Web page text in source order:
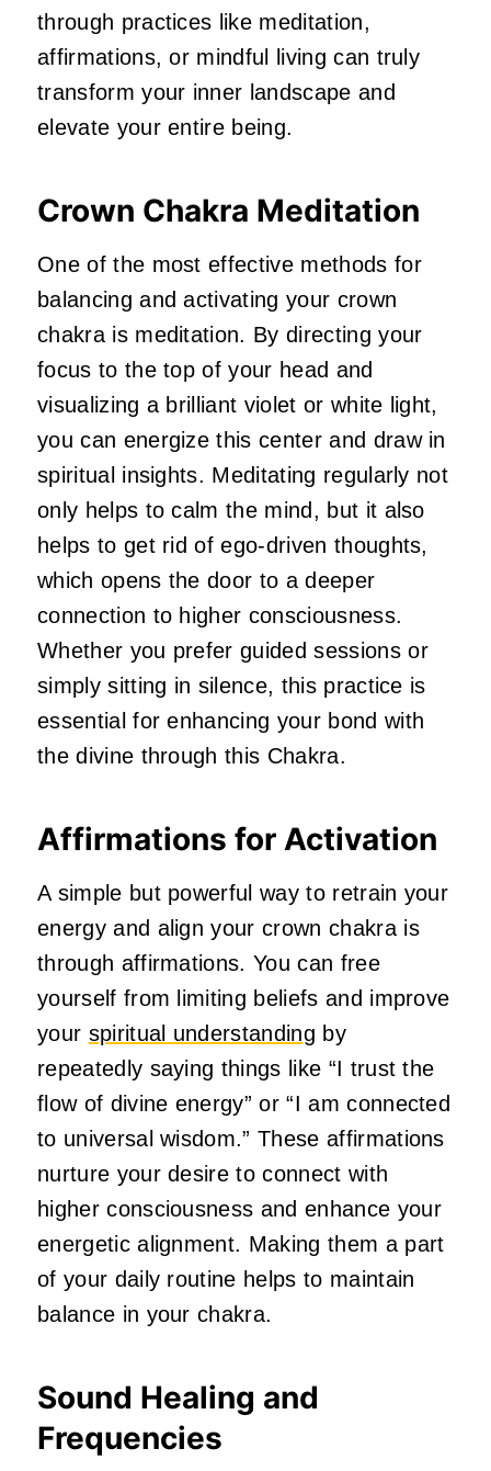
through practices like meditation,
affirmations, or mindful living can truly
transform your inner landscape and
elevate your entire being.
Crown Chakra Meditation
One of the most effective methods for
balancing and activating your crown
chakra is meditation. By directing your
focus to the top of your head and
visualizing a brilliant violet or white light,
you can energize this center and draw in
spiritual insights. Meditating regularly not
only helps to calm the mind, but it also
helps to get rid of ego-driven thoughts,
which opens the door to a deeper
connection to higher consciousness.
Whether you prefer guided sessions or
simply sitting in silence, this practice is
essential for enhancing your bond with
the divine through this Chakra.
Affirmations for Activation
A simple but powerful way to retrain your
energy and align your crown chakra is
through affirmations. You can free
yourself from limiting beliefs and improve
your spiritual understanding by
repeatedly saying things like “I trust the
flow of divine energy” or “I am connected
to universal wisdom.” These affirmations
nurture your desire to connect with
higher consciousness and enhance your
energetic alignment. Making them a part
of your daily routine helps to maintain
balance in your chakra.
Sound Healing and
Frequencies